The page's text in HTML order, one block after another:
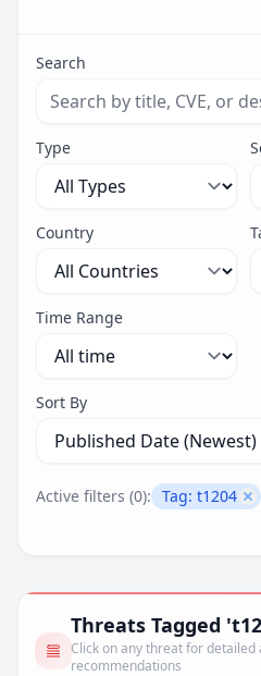
Search
Search threats by title,
Type
Country
Time Range
Sort By
Active filters (0): Tag: t1204
Threats Tagged
Click on any threat for
recommendations